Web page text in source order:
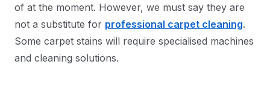
of at the moment. However, we must say they are
not a substitute for professional carpet cleaning.
Some carpet stains will require specialised machines
and cleaning solutions.